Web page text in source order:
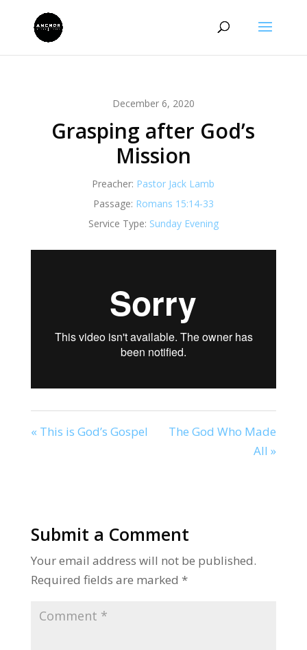
December 6, 2020
Grasping after God’s
Mission
Preacher: Pastor Jack Lamb
Passage: Romans 15:14-33
Service Type: Sunday Evening
« This is God’s Gospel
The God Who Made
All »
Submit a Comment
Your email address will not be published.
Required fields are marked *